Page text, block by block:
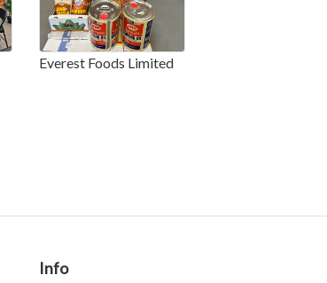
Everest Foods Limited
Info